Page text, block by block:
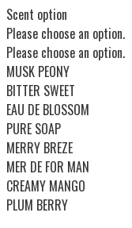
Scent option
Please choose an option.
Please choose an option.
MUSK PEONY
BITTER SWEET
EAU DE BLOSSOM
PURE SOAP
MERRY BREZE
MER DE FOR MAN
CREAMY MANGO
PLUM BERRY